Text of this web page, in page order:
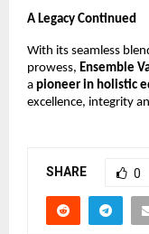
A Legacy Continued
With its seamless
prowess, Ensemble
a pioneer in holistic
excellence, integrity
SHARE 0